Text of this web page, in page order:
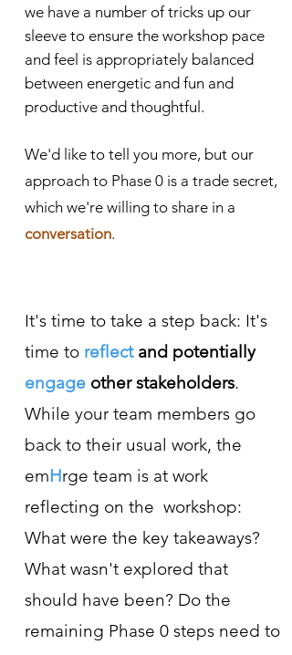
we have a number of tricks up our
sleeve to ensure the workshop pace
and feel is appropriately balanced
between energetic and fun and
productive and thoughtful.
We'd like to tell you more, but our
approach to Phase 0 is a trade secret,
which we're willing to share in a
conversation.
It's time to take a step back: It's
time to reflect and potentially
engage other stakeholders.
While your team members go
back to their usual work, the
emHrge team is at work
reflecting on the workshop:
What were the key takeaways?
What wasn't explored that
should have been? Do the
remaining Phase 0 steps need to